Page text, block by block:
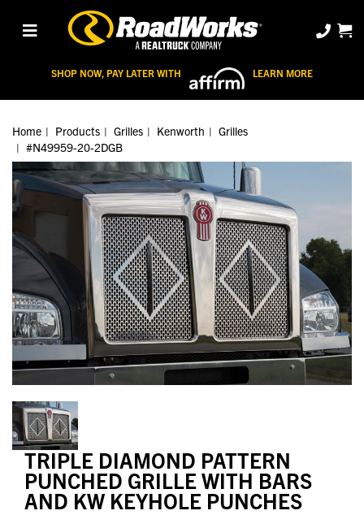
SHOP NOW, PAY LATER WITH LEARN MORE
Home Products Grilles Kenworth
Grilles
#N49959-20-2DGB
TRIPLE DIAMOND PATTERN
PUNCHED GRILLE WITH BARS
AND KW KEYHOLE PUNCHES